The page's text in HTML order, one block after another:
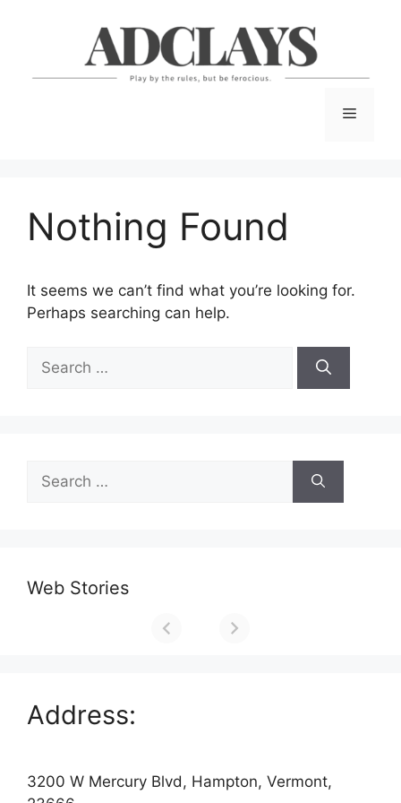
Menu
Nothing Found
It seems we can’t find what you’re looking for.
Perhaps searching can help.
Search
for:
Search
for:
Web Stories
Address:
3200 W Mercury Blvd, Hampton, Vermont,